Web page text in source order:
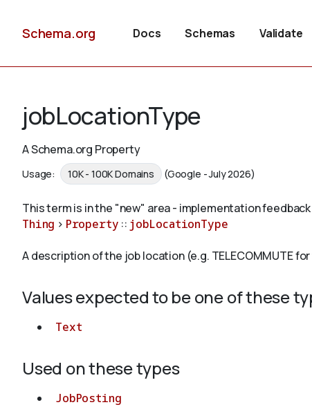
Schema.org Docs Schemas Validate
jobLocationType
A Schema.org Property
Usage: 10K - 100K Domains (Google - July 2026)
This term is in the "new" area - implementation
Thing > Property :: jobLocationType
A description of the job location (e.g. TELECOMMUTE
Values expected to be one of these
Text
Used on these types
JobPosting